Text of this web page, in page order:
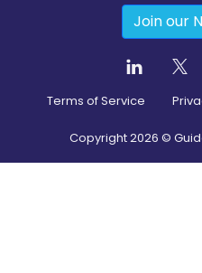
Join our
Terms of Service
Copyright2026 ©